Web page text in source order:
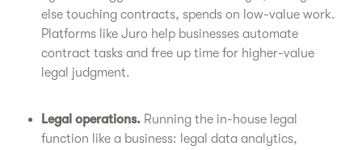
else touching contracts, spends on low-value work.
Platforms like Juro help businesses automate
contract tasks and free up time for higher-value
legal judgment.
Legal operations. Running the in-house legal
function like a business: legal data analytics,